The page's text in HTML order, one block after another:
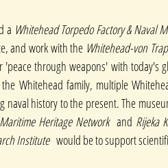
a Whitehead Torpedo Factory & Naval
and work with the Whitehead-von
through weapons' with today's
Whitehead family, multiple
naval history to the present. The
Heritage Networkand Rijeka
Institutewould be to support